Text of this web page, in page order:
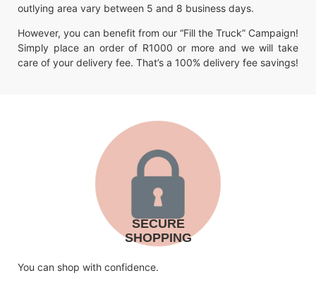
outlying area vary between 5 and 8 business days.
However, you can benefit from our “Fill the Truck” Campaign!
Simply place an order of R1000 or more and we will take
care of your delivery fee. That’s a 100% delivery fee savings!
SECURE
SHOPPING
You can shop with confidence.